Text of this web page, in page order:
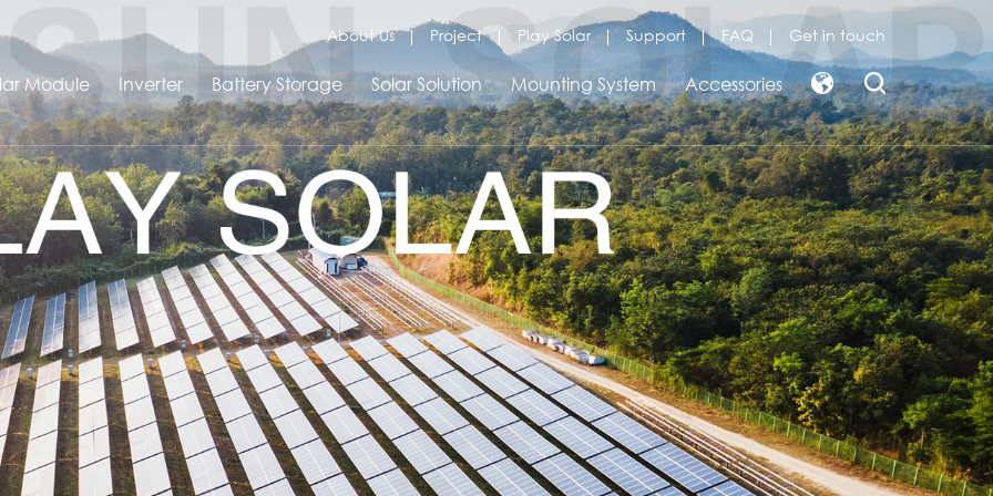
About Us Project Play Solar Support FAQ Get in touch
Module Inverter Battery Storage Solar Solution Mounting System Accessories